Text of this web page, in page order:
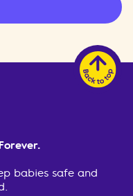
babies safe and